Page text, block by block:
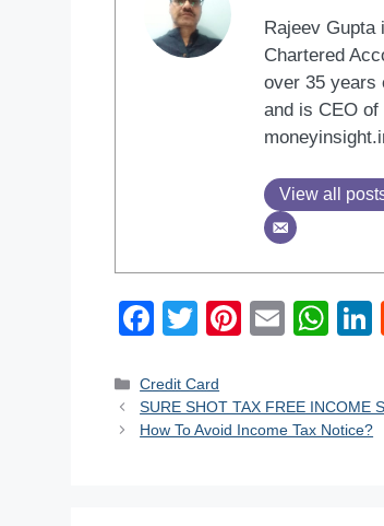
Rajeev Gupta
Chartered
over 35 years
and is CEO of
View all
F
c
e
T
tt
er
Pi
e
E
W
s
Categories
Credit Card
SURE SHOT TAX FREE INCOME
How To Avoid Income Tax Notice?